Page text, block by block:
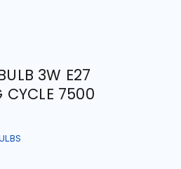
3W E27
CYCLE 7500